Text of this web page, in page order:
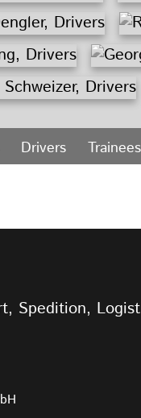
Drivers Trainees